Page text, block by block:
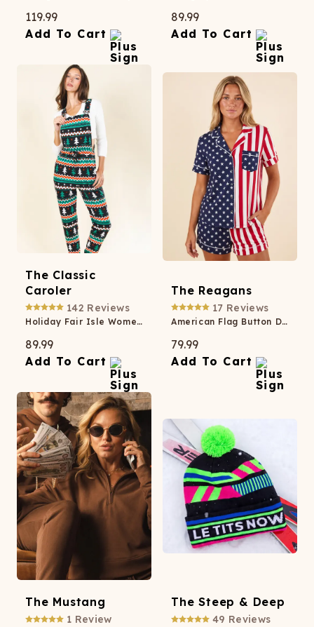
119.99
Add To Cart
89.99
Add To Cart
The Classic
Caroler
142 Reviews
Holiday Fair Isle Women's Pajamaralls®
89.99
Add To Cart
The Reagans
17 Reviews
American Flag Button Down Short Pajama Set
79.99
Add To Cart
The Mustang
1 Review
The Steep & Deep
49 Reviews